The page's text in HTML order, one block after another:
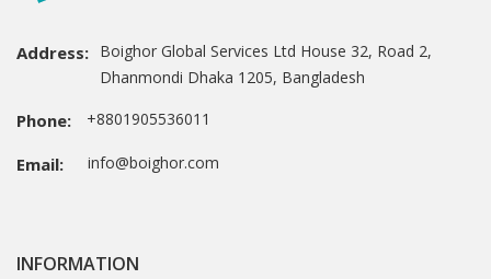
Address: Boighor Global Services Ltd House 32, Road 2,
Dhanmondi Dhaka 1205, Bangladesh
Phone: +8801905536011
Email: info@boighor.com
INFORMATION